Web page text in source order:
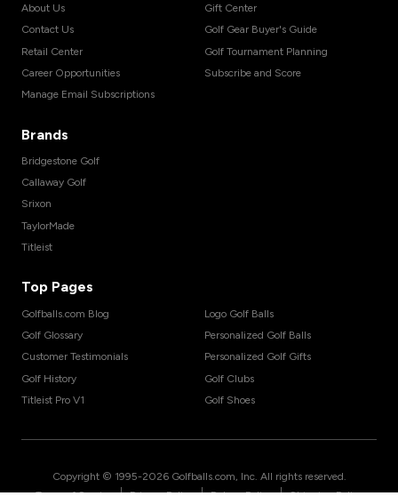
About Us
Contact Us
Retail Center
Career Opportunities
Manage Email Subscriptions
Gift Center
Golf Gear Buyer's Guide
Golf Tournament Planning
Subscribe and Score
Brands
Bridgestone Golf
Callaway Golf
Srixon
TaylorMade
Titleist
Top Pages
Golfballs.com Blog
Golf Glossary
Customer Testimonials
Golf History
Titleist Pro V1
Logo Golf Balls
Personalized Golf Balls
Personalized Golf Gifts
Golf Clubs
Golf Shoes
Copyright © 1995-2026 Golfballs.com, Inc. All rights reserved.
| | |